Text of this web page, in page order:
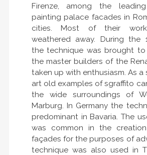
Firenze, among the
painting palace facades in
cities. Most of their
weathered away. During the
the technique was brought to
the master builders of the
taken up with enthusiasm. As a
art old examples of sgraffito
the wide surroundings of
Marburg. In Germany the
predominant in Bavaria. The
was common in the
façades for the purposes of
technique was also used in